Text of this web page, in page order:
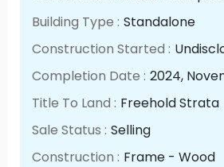
Building Type : Standalone
Construction Started :
Completion Date : 2024,
Title To Land : Freehold Strata
Sale Status : Selling
Construction : Frame - Wood